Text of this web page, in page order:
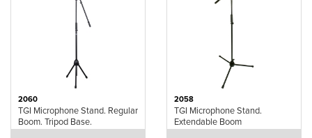
2060
TGI Microphone Stand. Regular
Boom. Tripod Base.
2058
TGI Microphone Stand.
Extendable Boom